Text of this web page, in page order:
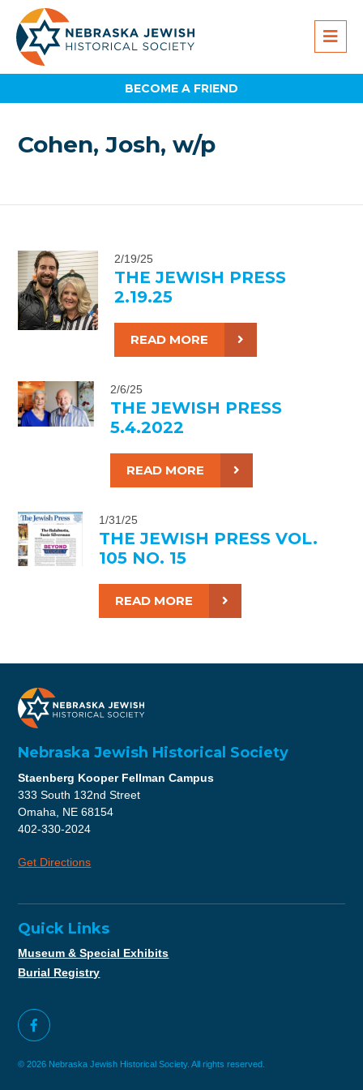
BECOME A FRIEND
Cohen, Josh, w/p
2/19/25
THE JEWISH PRESS
2.19.25
READ MORE
2/6/25
THE JEWISH PRESS
5.4.2022
READ MORE
1/31/25
THE JEWISH PRESS VOL.
105 NO. 15
READ MORE
Nebraska Jewish Historical Society
Staenberg Kooper Fellman Campus
333 South 132nd Street
Omaha, NE 68154
402-330-2024
Get Directions
Quick Links
Museum & Special Exhibits
Burial Registry
© 2026 Nebraska Jewish Historical Society. All rights reserved.